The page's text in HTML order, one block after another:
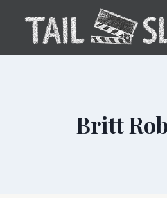
content
Britt